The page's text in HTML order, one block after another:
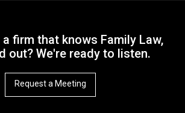
firm that knows Family Law,
out? We're ready to listen.
Request a Meeting